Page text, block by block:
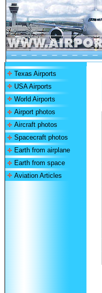
Texas Airports
USA Airports
World Airports
Airport photos
Aircraft photos
Spacecraft photos
Earth from airplane
Earth from space
Aviation Articles